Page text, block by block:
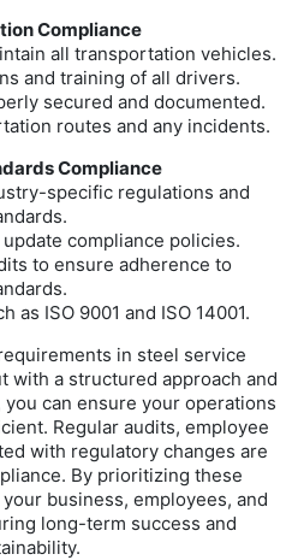
Compliance
all transportation vehicles.
and training of all drivers.
secured and documented.
routes and any incidents.
Compliance
specific regulations and
compliance policies.
to ensure adherence to
as ISO 9001 and ISO 14001.
in steel service
with a structured approach and
can ensure your operations
Regular audits, employee
with regulatory changes are
By prioritizing these
business, employees, and
long-term success and